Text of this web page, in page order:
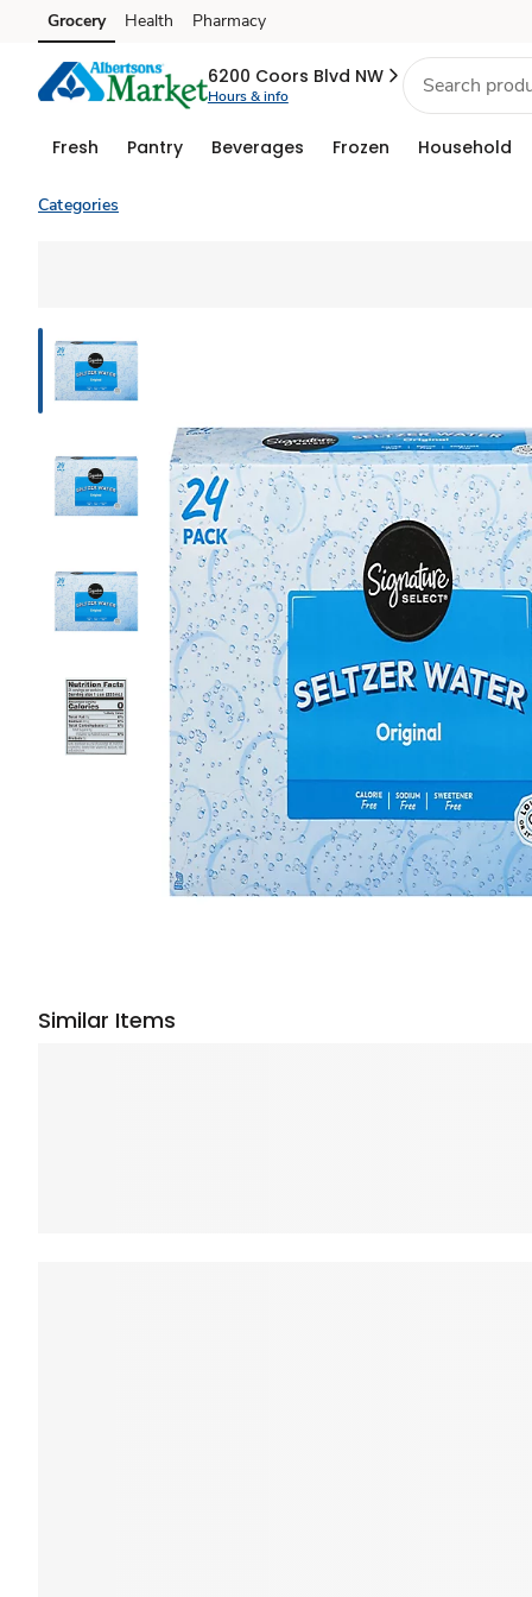
Skip to search
Skip to main content
Skip to cookie settings
Skip to chat
Grocery Health Pharmacy
6200 Coors Blvd NW
Hours & info
Fresh Pantry Beverages Frozen Household
Categories
Similar Items